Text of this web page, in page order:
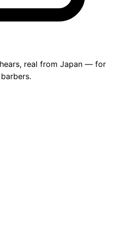
real from Japan — for